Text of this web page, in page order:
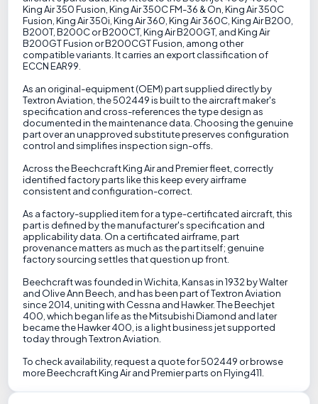
King Air 350 Fusion, King Air 350C FM-36 & On, King Air 350C
Fusion, King Air 350i, King Air 360, King Air 360C, King Air B200,
B200T, B200C or B200CT, King Air B200GT, and King Air
B200GT Fusion or B200CGT Fusion, among other
compatible variants. It carries an export classification of
ECCN EAR99.
As an original-equipment (OEM) part supplied directly by
Textron Aviation, the 502449 is built to the aircraft maker's
specification and cross-references the type design as
documented in the maintenance data. Choosing the genuine
part over an unapproved substitute preserves configuration
control and simplifies inspection sign-offs.
Across the Beechcraft King Air and Premier fleet, correctly
identified factory parts like this keep every airframe
consistent and configuration-correct.
As a factory-supplied item for a type-certificated aircraft, this
part is defined by the manufacturer's specification and
applicability data. On a certificated airframe, part
provenance matters as much as the part itself; genuine
factory sourcing settles that question up front.
Beechcraft was founded in Wichita, Kansas in 1932 by Walter
and Olive Ann Beech, and has been part of Textron Aviation
since 2014, uniting with Cessna and Hawker. The Beechjet
400, which began life as the Mitsubishi Diamond and later
became the Hawker 400, is a light business jet supported
today through Textron Aviation.
To check availability, request a quote for 502449 or browse
more Beechcraft King Air and Premier parts on Flying411.